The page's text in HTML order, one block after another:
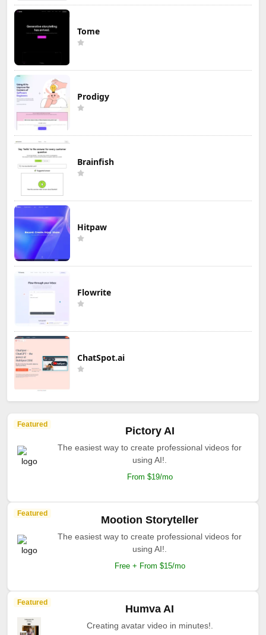
Tome
Prodigy
Brainfish
Hitpaw
Flowrite
ChatSpot.ai
Featured
Pictory AI
The easiest way to create professional videos for
using AI!.
From $19/mo
Featured
Mootion Storyteller
The easiest way to create professional videos for
using AI!.
Free + From $15/mo
Featured
Humva AI
Creating avatar video in minutes!.